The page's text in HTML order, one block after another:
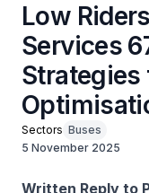
Low
Services
Sectors Buses
5 November 2025
Written Reply to